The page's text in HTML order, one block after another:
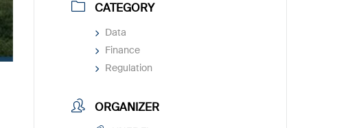
CATEGORY
Data
Finance
Regulation
ORGANIZER